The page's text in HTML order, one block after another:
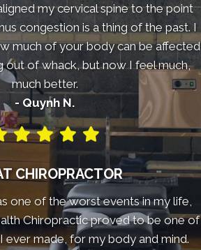
my cervical spine to the point
congestion is a thing of the past. I
much of your body can be affected
out of whack, but now I feel much,
much better.
- Quynh N.
CHIROPRACTOR
one of the worst events in my life,
Chiropractic proved to be one of
ever made, for my body and mind.